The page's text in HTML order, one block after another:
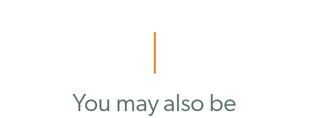
You may also be